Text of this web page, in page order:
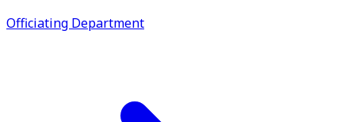
Officiating Department